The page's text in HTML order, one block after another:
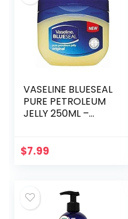
VASELINE BLUESEAL
PURE PETROLEUM
JELLY 250ML –
$7.99